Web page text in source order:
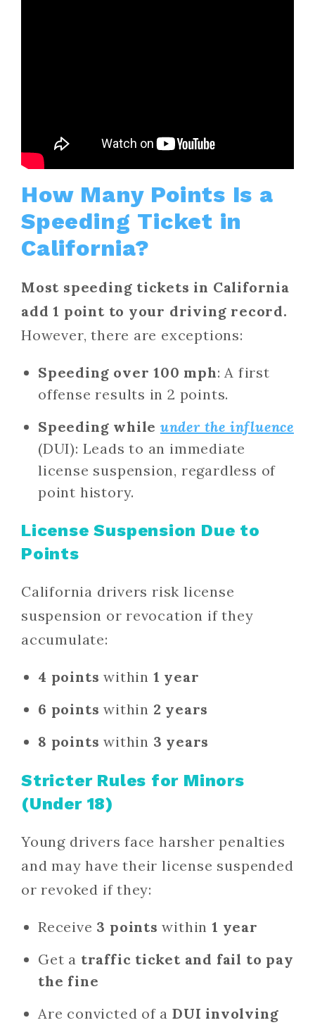
How Many Points Is a
Speeding Ticket in
California?
Most speeding tickets in California
add 1 point to your driving record.
However, there are exceptions:
Speeding over 100 mph: A first
offense results in 2 points.
Speeding while under the influence
(DUI): Leads to an immediate
license suspension, regardless of
point history.
License Suspension Due to
Points
California drivers risk license
suspension or revocation if they
accumulate:
4 points within 1 year
6 points within 2 years
8 points within 3 years
Stricter Rules for Minors
(Under 18)
Young drivers face harsher penalties
and may have their license suspended
or revoked if they:
Receive 3 points within1 year
Get a traffic ticket and fail to pay
the fine
Are convicted of aDUI involving